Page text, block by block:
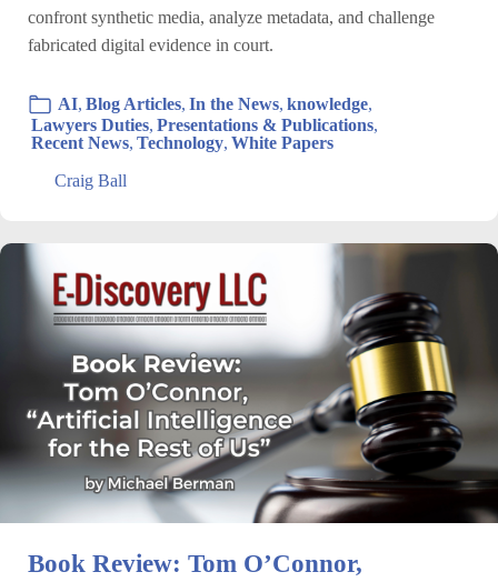
confront synthetic media, analyze metadata, and challenge
fabricated digital evidence in court.
AI, Blog Articles, In the News, knowledge,
Lawyers Duties, Presentations & Publications,
Recent News, Technology, White Papers
Craig Ball
Book Review: Tom O’Connor,